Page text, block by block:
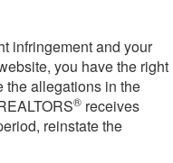
infringement and your
you have the right
the allegations in the
® receives
reinstate the